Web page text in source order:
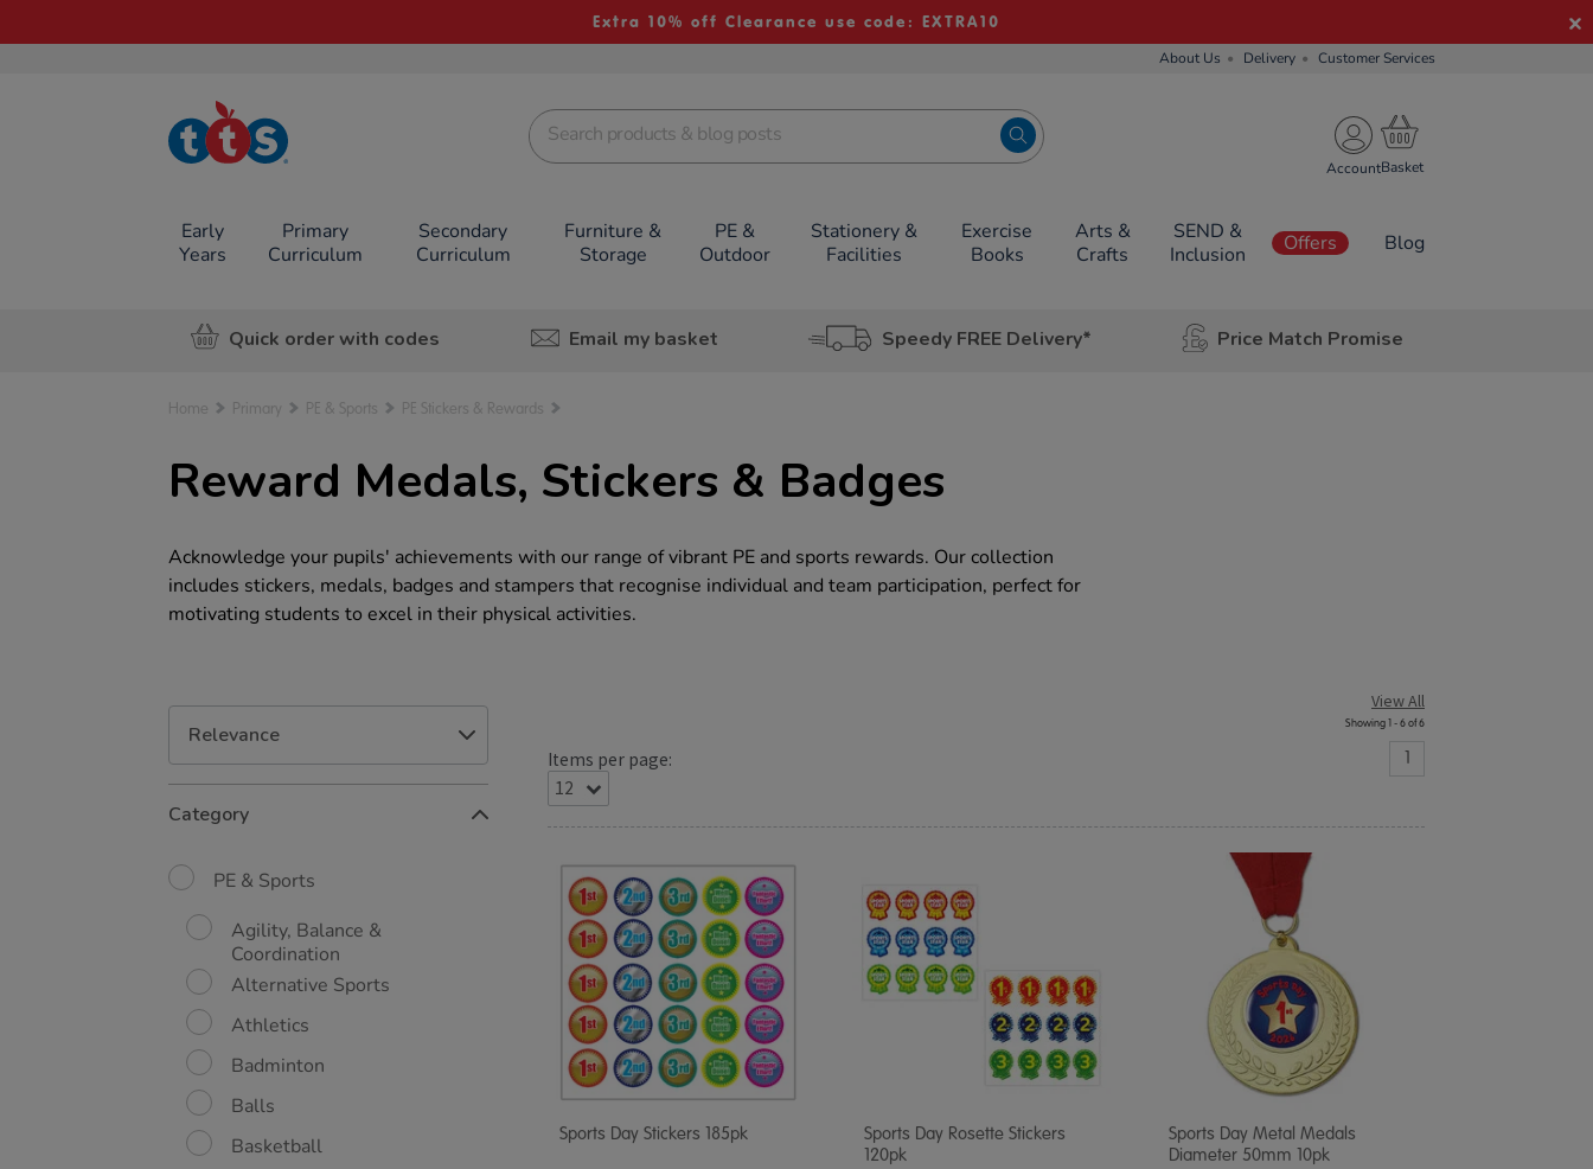
Extra 10% off Clearance use code: EXTRA10
About Us Delivery Customer Services
TTS School
Resources
Account
Early
Years
Primary
Curriculum
Secondary
Curriculum
Furniture &
Storage
PE &
Outdoor
Stationery &
Facilities
Exercise
Books
Arts &
Crafts
SEND &
Inclusion
Offers Blog
Quick order with codes Email my basket Speedy FREE Delivery* Price Match Promise
Home Primary PE & Sports PE Stickers & Rewards
Reward Medals, Stickers & Badges
Acknowledge your pupils' achievements with our range of vibrant PE and sports rewards. Our collection
includes stickers, medals, badges and stampers that recognise individual and team participation, perfect for
motivating students to excel in their physical activities.
Your
By:
Category
PE & Sports
Agility, Balance &
Coordination
Alternative Sports
Athletics
Badminton
Balls
Basketball
Items per page:
View All
Showing 1 - 6 of 6
1
Sports Day Stickers 185pk
Sports Day Rosette Stickers
120pk
Sports Day Metal Medals
Diameter 50mm 10pk